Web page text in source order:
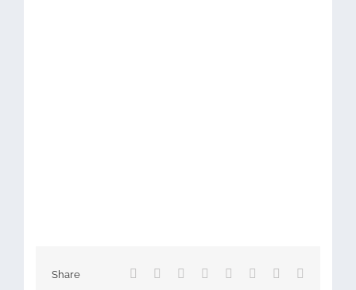
Share Facebook Reddit LinkedIn
TumblrPinterest